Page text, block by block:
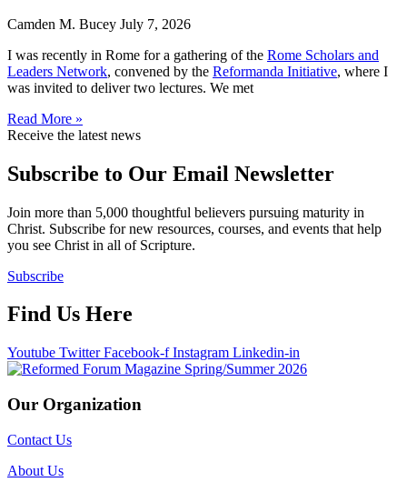
Camden M. Bucey July 7, 2026
I was recently in Rome for a gathering of the Rome Scholars and
Leaders Network, convened by the Reformanda Initiative, where I
was invited to deliver two lectures. We met
Read More »
Receive the latest news
Subscribe to Our Email Newsletter
Join more than 5,000 thoughtful believers pursuing maturity in
Christ. Subscribe for new resources, courses, and events that help
you see Christ in all of Scripture.
Subscribe
Find Us Here
Youtube Twitter Facebook-f Instagram Linkedin-in
Our Organization
Contact Us
About Us